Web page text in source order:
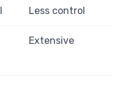
Less control
Extensive